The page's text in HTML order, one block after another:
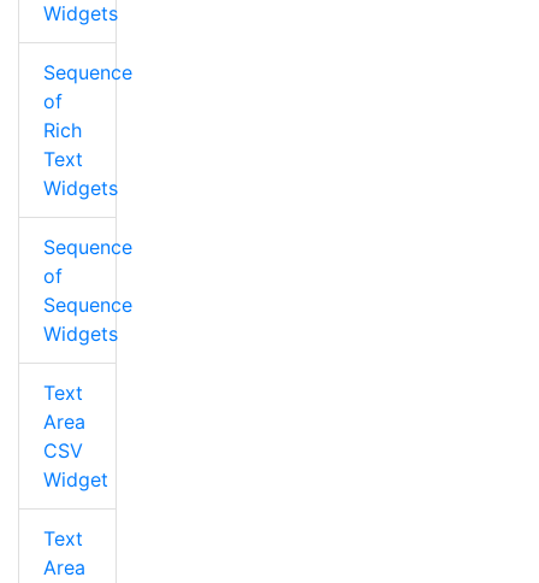
Widgets
Sequence
of
Rich
Text
Widgets
Sequence
of
Sequence
Widgets
Text
Area
CSV
Widget
Text
Area